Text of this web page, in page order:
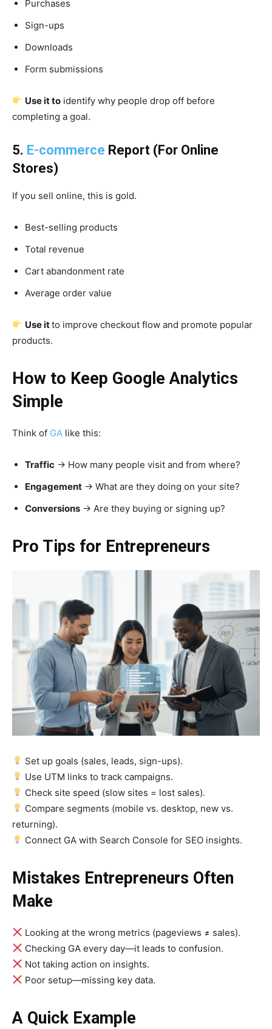
Purchases
Sign-ups
Downloads
Form submissions
Use it to identify why people drop off before
completing a goal.
5. E-commerce Report (For Online
Stores)
If you sell online, this is gold.
Best-selling products
Total revenue
Cart abandonment rate
Average order value
Use itto improve checkout flow and promote popular
products.
How to Keep Google Analytics
Simple
Think of GA like this:
Traffic → How many people visit and from where?
Engagement → What are they doing on your site?
Conversions → Are they buying or signing up?
Pro Tips for Entrepreneurs
Set up goals (sales, leads, sign-ups).
Use UTM links to track campaigns.
Check site speed (slow sites = lost sales).
Compare segments (mobile vs. desktop, new vs.
returning).
Connect GA with Search Console for SEO insights.
Mistakes Entrepreneurs Often
Make
Looking at the wrong metrics (pageviews ≠ sales).
Checking GA every day—it leads to confusion.
Not taking action on insights.
Poor setup—missing key data.
A Quick Example